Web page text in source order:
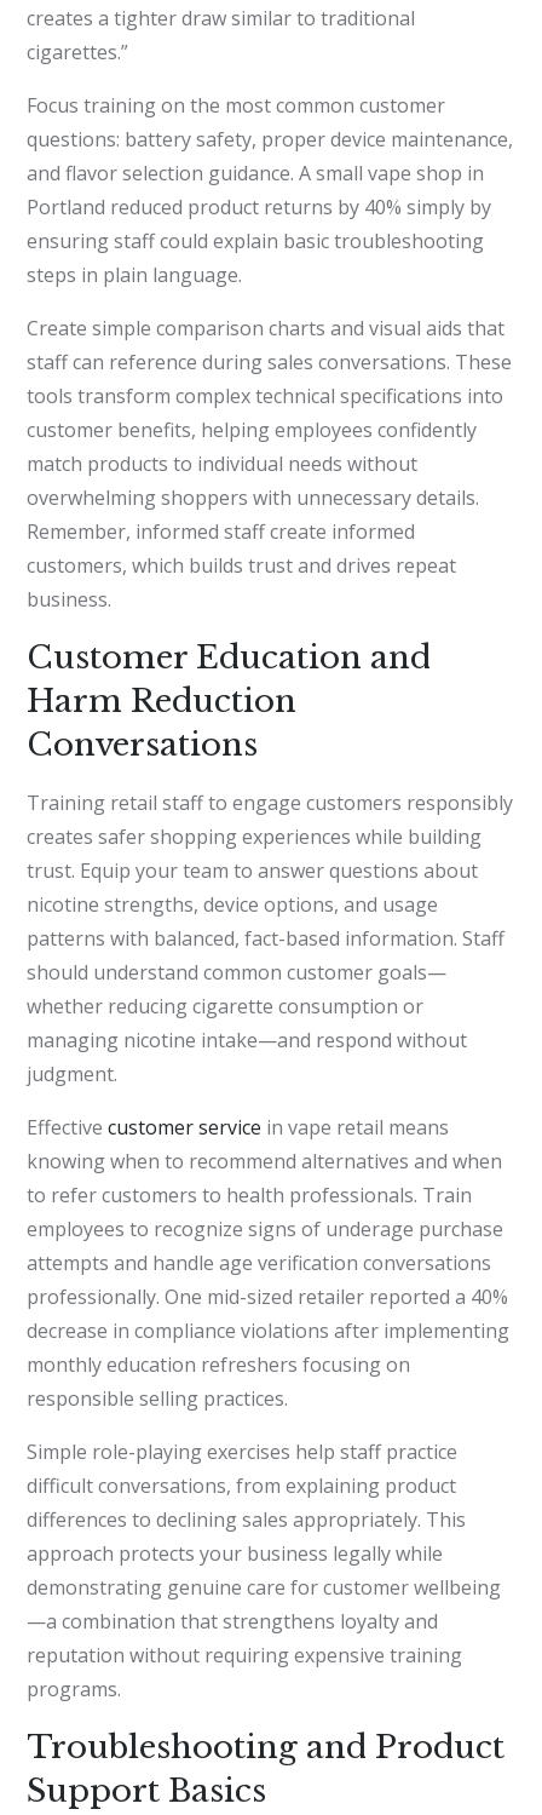
creates a tighter draw similar to traditional
cigarettes.”
Focus training on the most common customer
questions: battery safety, proper device maintenance,
and flavor selection guidance. A small vape shop in
Portland reduced product returns by 40% simply by
ensuring staff could explain basic troubleshooting
steps in plain language.
Create simple comparison charts and visual aids that
staff can reference during sales conversations. These
tools transform complex technical specifications into
customer benefits, helping employees confidently
match products to individual needs without
overwhelming shoppers with unnecessary details.
Remember, informed staff create informed
customers, which builds trust and drives repeat
business.
Customer Education and
Harm Reduction
Conversations
Training retail staff to engage customers responsibly
creates safer shopping experiences while building
trust. Equip your team to answer questions about
nicotine strengths, device options, and usage
patterns with balanced, fact-based information. Staff
should understand common customer goals—
whether reducing cigarette consumption or
managing nicotine intake—and respond without
judgment.
Effectivecustomer service in vape retail means
knowing when to recommend alternatives and when
to refer customers to health professionals. Train
employees to recognize signs of underage purchase
attempts and handle age verification conversations
professionally. One mid-sized retailer reported a 40%
decrease in compliance violations after implementing
monthly education refreshers focusing on
responsible selling practices.
Simple role-playing exercises help staff practice
difficult conversations, from explaining product
differences to declining sales appropriately. This
approach protects your business legally while
demonstrating genuine care for customer wellbeing
—a combination that strengthens loyalty and
reputation without requiring expensive training
programs.
Troubleshooting and Product
Support Basics